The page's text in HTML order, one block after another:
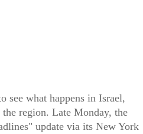
see what happens in Israel,
region. Late Monday, the
update via its New York